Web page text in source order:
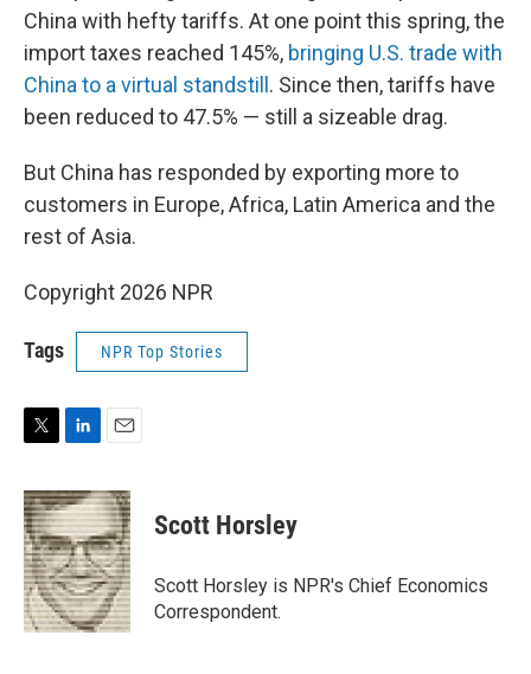
China with hefty tariffs. At one point this spring, the
import taxes reached 145%, bringing U.S. trade with
China to a virtual standstill . Since then, tariffs have
been reduced to 47.5% — still a sizeable drag.
But China has responded by exporting more to
customers in Europe, Africa, Latin America and the
rest of Asia.
Copyright 2026 NPR
Tags NPR Top Stories
i
t
t
e
r
n
k
e
d
I
n
a
i
l
Scott Horsley
Scott Horsley is NPR's Chief Economics
Correspondent.